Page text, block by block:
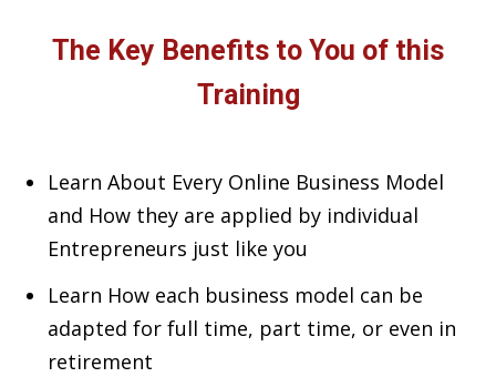
The Key Benefits to You of this
Training
Learn About Every Online Business Model
and How they are applied by individual
Entrepreneurs just like you
Learn How each business model can be
adapted for full time, part time, or even in
retirement